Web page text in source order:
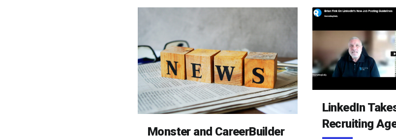
Monster and CareerBuilder
LinkedIn
Recruiting